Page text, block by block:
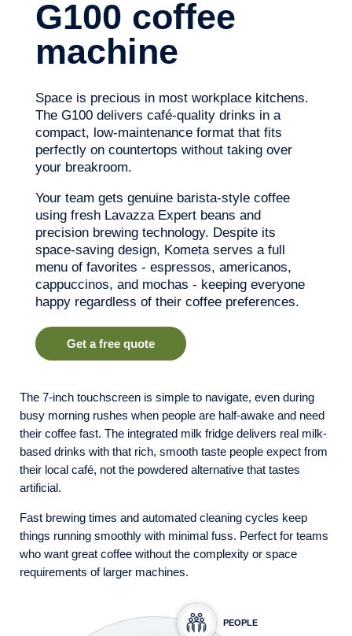
G100 coffee
machine
Space is precious in most workplace kitchens.
The G100 delivers café-quality drinks in a
compact, low-maintenance format that fits
perfectly on countertops without taking over
your breakroom.
Your team gets genuine barista-style coffee
using fresh Lavazza Expert beans and
precision brewing technology. Despite its
space-saving design, Kometa serves a full
menu of favorites - espressos, americanos,
cappuccinos, and mochas - keeping everyone
happy regardless of their coffee preferences.
Get a free quote
The 7-inch touchscreen is simple to navigate, even during
busy morning rushes when people are half-awake and need
their coffee fast. The integrated milk fridge delivers real milk-
based drinks with that rich, smooth taste people expect from
their local café, not the powdered alternative that tastes
artificial.
Fast brewing times and automated cleaning cycles keep
things running smoothly with minimal fuss. Perfect for teams
who want great coffee without the complexity or space
requirements of larger machines.
PEOPLE